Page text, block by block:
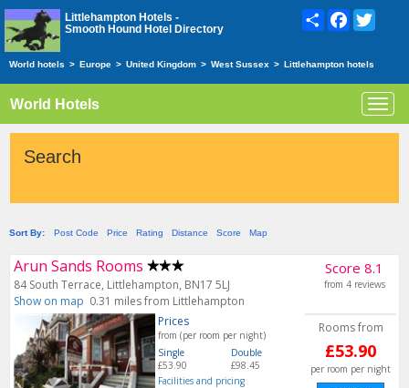
Littlehampton Hotels -
Smooth Hound Hotel Directory
ShareFacebook
World hotels > Europe > United Kingdom > West Sussex > Littlehampton hotels
World Hotels
Search
Sort By: Post Code Price Rating Distance Score Map
Arun Sands Rooms
84 South Terrace, Littlehampton, BN17 5LJ
Show on map 0.31 miles from Littlehampton
Score 8.1
from 4 reviews
Prices
from (per room per night)
Single
£53.90
Double
£98.45
Facilities and pricing
Rooms from
£53.90
per room per night